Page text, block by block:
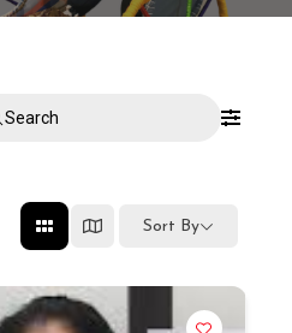
Search
Sort By